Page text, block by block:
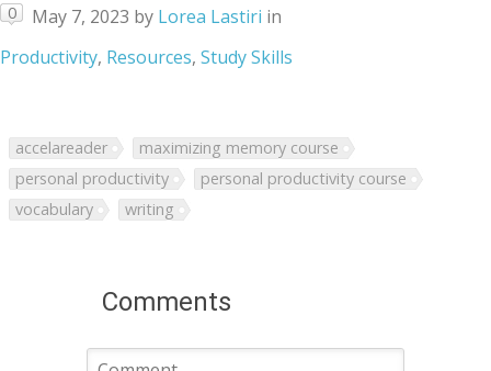
0 May 7, 2023 by Lorea Lastiri in
Productivity, Resources, Study Skills
accelareader
maximizing memory course
personal productivity
personal productivity course
vocabulary
writing
Comments